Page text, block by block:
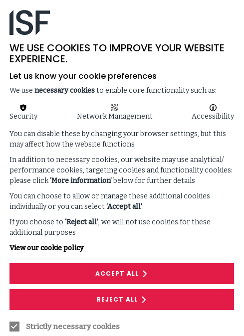
MEDIA & NEWS
Share this with your network:
LINKEDIN
WE USE COOKIES TO IMPROVE YOUR WEBSITE
EXPERIENCE.
Let us know your cookie preferences
We use necessary cookiesto enable core functionality such as:
Security Network Management Accessibility
You can disable these by changing your browser settings, but this
may affect how the website functions
In addition to necessary cookies, our website may use analytical/
performance cookies, targeting cookies and functionality cookies:
please click‘More information’below for further details
You can choose to allow or manage these additional cookies
individually or you can select‘Accept all’.
If you choose to ‘Reject all’, we will not use cookies for these
additional purposes
View our cookie policy
ACCEPT ALL
REJECT ALL
Strictly necessary cookies